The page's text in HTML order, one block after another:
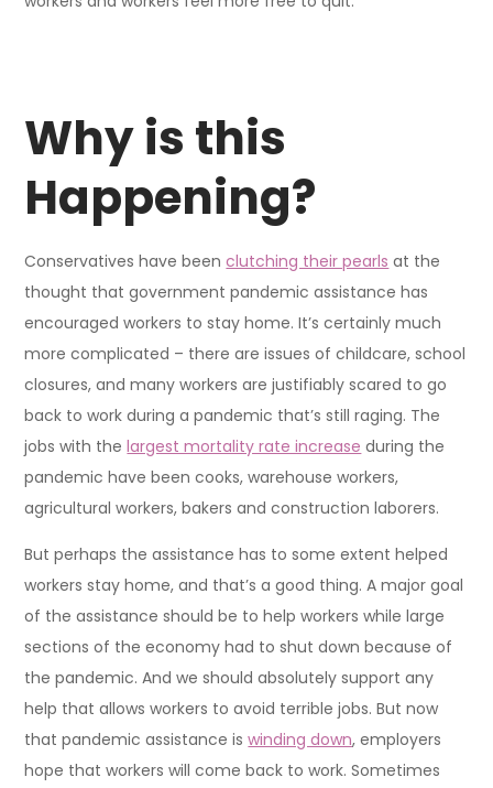
Why is this
Happening?
Conservatives have beenclutching their pearls at the
thought that government pandemic assistance has
encouraged workers to stay home. It’s certainly much
more complicated – there are issues of childcare, school
closures, and many workers are justifiably scared to go
back to work during a pandemic that’s still raging. The
jobs with thelargest mortality rate increase during the
pandemic have been cooks, warehouse workers,
agricultural workers, bakers and construction laborers.
But perhaps the assistance has to some extent helped
workers stay home, and that’s a good thing. A major goal
of the assistance should be to help workers while large
sections of the economy had to shut down because of
the pandemic. And we should absolutely support any
help that allows workers to avoid terrible jobs. But now
that pandemic assistance iswinding down, employers
hope that workers will come back to work. Sometimes